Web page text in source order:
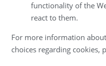
functionality of the
react to them.
For more information
choices regarding cookies,